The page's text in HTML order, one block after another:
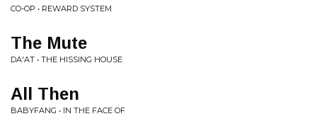
CO-OP • REWARD SYSTEM
The Mute
DA'AT • THE HISSING HOUSE
All Then
BABYFANG • IN THE FACE OF